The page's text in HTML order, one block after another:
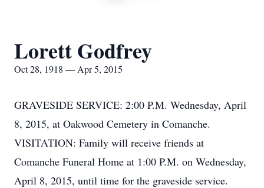
Lorett Godfrey
Oct 28, 1918 — Apr 5, 2015
GRAVESIDE SERVICE: 2:00 P.M. Wednesday, April
8, 2015, at Oakwood Cemetery in Comanche.
VISITATION: Family will receive friends at
Comanche Funeral Home at 1:00 P.M. on Wednesday,
April 8, 2015, until time for the graveside service.